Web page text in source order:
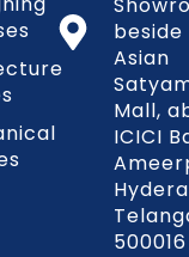
beside
Asian
Mall,
ICICI
500016